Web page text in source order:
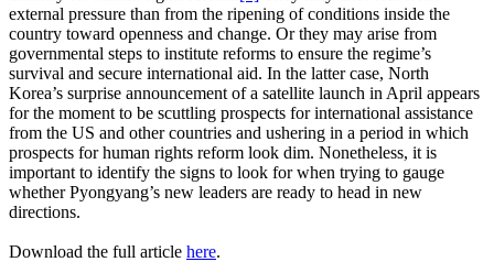
external pressure than from the ripening of conditions inside the
country toward openness and change. Or they may arise from
governmental steps to institute reforms to ensure the regime’s
survival and secure international aid. In the latter case, North
Korea’s surprise announcement of a satellite launch in April appears
for the moment to be scuttling prospects for international assistance
from the US and other countries and ushering in a period in which
prospects for human rights reform look dim. Nonetheless, it is
important to identify the signs to look for when trying to gauge
whether Pyongyang’s new leaders are ready to head in new
directions.
Download the full article here.